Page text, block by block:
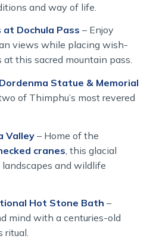
complete without visiting the
Monastery (Paro Taktsang) —
beautiful Buddhist monasteries,
meters above a forested
Tour 2026 departs in early
weather and clear mountain
organized by Himalayan
with experienced Bhutanese
cultural depth, and authentic
finish.
in Kathmandu, our itinerary
— maximizing your time to
monasteries, and
and way of life.
Dochula Pass – Enjoy
views while placing wish-
this sacred mountain pass.
Statue & Memorial
of Thimphu’s most revered
Valley – Home of the
cranes , this glacial
and wildlife
Hot Stone Bath –
mind with a centuries-old
ritual.